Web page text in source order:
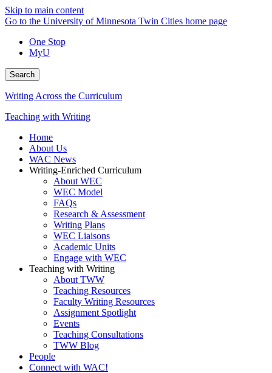
Skip to main content
Go to the University of Minnesota Twin Cities home page
One Stop
MyU
Search
Writing Across the Curriculum
Teaching with Writing
Home
About Us
WAC News
Writing-Enriched Curriculum
About WEC
WEC Model
FAQs
Research & Assessment
Writing Plans
WEC Liaisons
Academic Units
Engage with WEC
Teaching with Writing
About TWW
Teaching Resources
Faculty Writing Resources
Assignment Spotlight
Events
Teaching Consultations
TWW Blog
People
Connect with WAC!